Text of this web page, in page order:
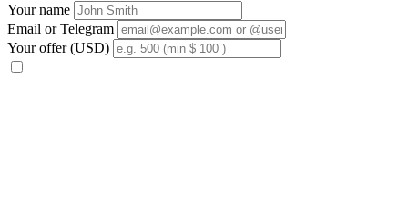
Your name
Email or Telegram
Your offer (USD)